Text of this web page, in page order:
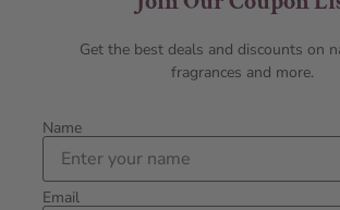
Get the best deals and discounts on
fragrances and more.
Name
Email